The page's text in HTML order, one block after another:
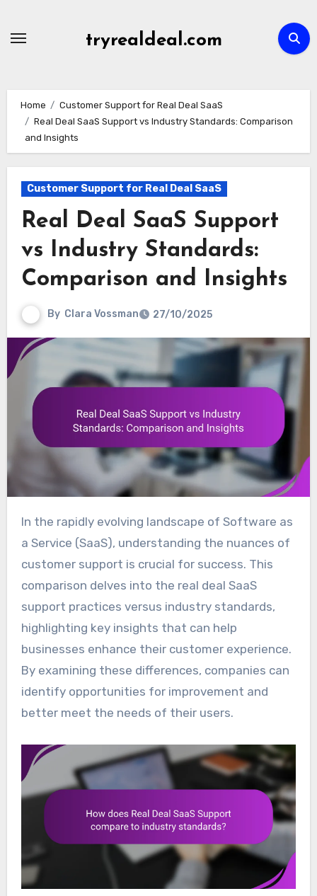
tryrealdeal.com
Home
Customer Support for Real Deal SaaS
Real Deal SaaS Support vs Industry Standards: Comparison
and Insights
Customer Support for Real Deal SaaS
Real Deal SaaS Support
vs Industry Standards:
Comparison and Insights
By Clara Vossman 27/10/2025
In the rapidly evolving landscape of Software as
a Service (SaaS), understanding the nuances of
customer support is crucial for success. This
comparison delves into the real deal SaaS
support practices versus industry standards,
highlighting key insights that can help
businesses enhance their customer experience.
By examining these differences, companies can
identify opportunities for improvement and
better meet the needs of their users.